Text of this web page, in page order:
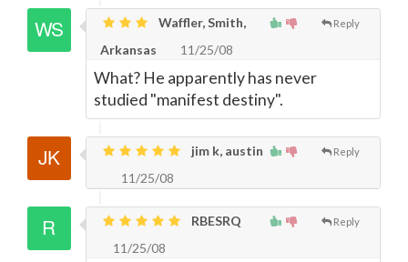
Reply
Waffler, Smith,
Arkansas
11/25/08
What? He apparently has never
studied "manifest destiny".
Reply
jim k, austin
11/25/08
Reply
RBESRQ
11/25/08